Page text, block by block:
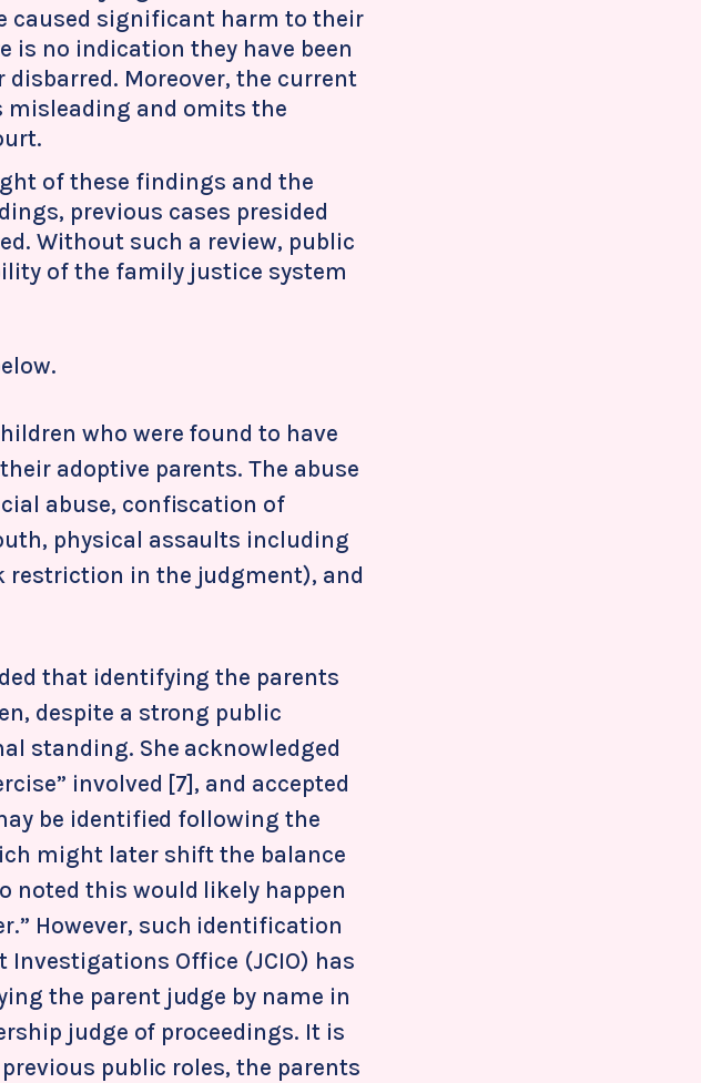
caused significant harm to their
is no indication they have been
Moreover, the current
and omits the
of these findings and the
previous cases presided
Without such a review, public
of the family justice system
who were found to have
adoptive parents. The abuse
abuse, confiscation of
physical assaults including
in the judgment), and
that identifying the parents
despite a strong public
standing. She acknowledged
involved [7], and accepted
be identified following the
might later shift the balance
noted this would likely happen
However, such identification
Investigations Office (JCIO) has
the parent judge by name in
judge of proceedings. It is
public roles, the parents